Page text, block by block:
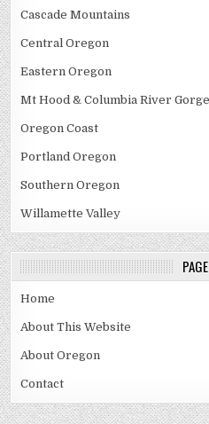
Cascade Mountains
Central Oregon
Eastern Oregon
Mt Hood & Columbia River Gorge
Oregon Coast
Portland Oregon
Southern Oregon
Willamette Valley
Home
About This Website
About Oregon
Contact